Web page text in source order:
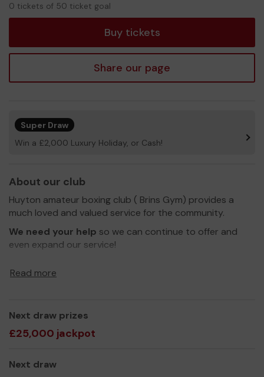
0 tickets of 50 ticket goal
Buy tickets
Share our page
Super Draw
Win a £2,000 Luxury Holiday, or Cash!
About our club
Huyton amateur boxing club ( Brins Gym) provides a
much loved and valued service for the community.
We need your help so we can continue to offer and
even expand our service!
Read more
Next draw prizes
£25,000 jackpot
Next draw